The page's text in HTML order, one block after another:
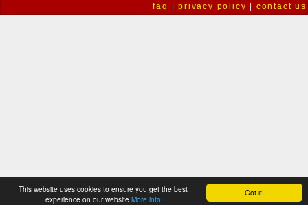
Got it!
This website uses cookies to ensure you get the best
experience on our website More info
faq |privacy policy | contact us